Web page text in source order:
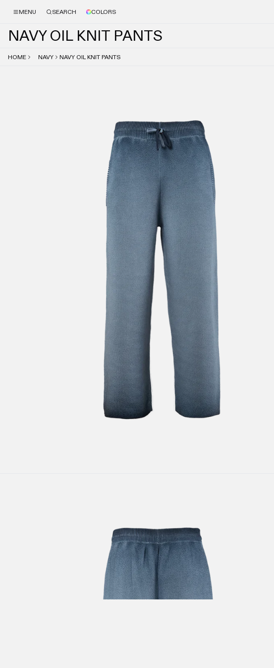
MENU SEARCH COLORS
NAVY OIL KNIT PANTS
HOME NAVY NAVY OIL KNIT PANTS